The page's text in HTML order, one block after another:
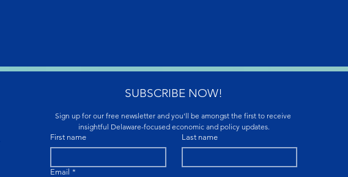
SUBSCRIBE NOW!
Sign up for our free newsletter and you'll be amongst the first to receive
insightful Delaware-focused economic and policy updates.
First name
Last name
Email *